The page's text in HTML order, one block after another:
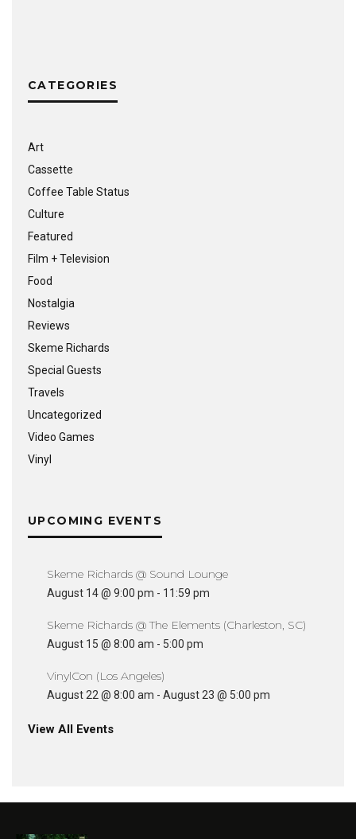
CATEGORIES
Art
Cassette
Coffee Table Status
Culture
Featured
Film + Television
Food
Nostalgia
Reviews
Skeme Richards
Special Guests
Travels
Uncategorized
Video Games
Vinyl
UPCOMING EVENTS
Skeme Richards @ Sound Lounge
August 14 @ 9:00 pm - 11:59 pm
Skeme Richards @ The Elements (Charleston, SC)
August 15 @ 8:00 am - 5:00 pm
VinylCon (Los Angeles)
August 22 @ 8:00 am - August 23 @ 5:00 pm
View All Events